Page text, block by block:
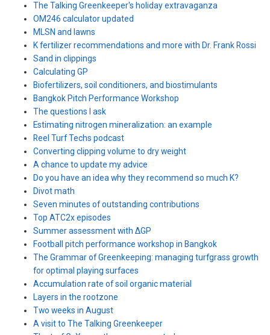
The Talking Greenkeeper's holiday extravaganza
OM246 calculator updated
MLSN and lawns
K fertilizer recommendations and more with Dr. Frank Rossi
Sand in clippings
Calculating GP
Biofertilizers, soil conditioners, and biostimulants
Bangkok Pitch Performance Workshop
The questions I ask
Estimating nitrogen mineralization: an example
Reel Turf Techs podcast
Converting clipping volume to dry weight
A chance to update my advice
Do you have an idea why they recommend so much K?
Divot math
Seven minutes of outstanding contributions
Top ATC2x episodes
Summer assessment with ΔGP
Football pitch performance workshop in Bangkok
The Grammar of Greenkeeping: managing turfgrass growth
for optimal playing surfaces
Accumulation rate of soil organic material
Layers in the rootzone
Two weeks in August
A visit to The Talking Greenkeeper